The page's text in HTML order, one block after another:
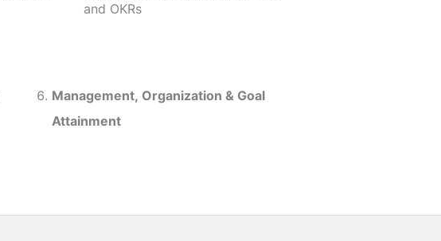
and OKRs
Management, Organization & Goal
Attainment